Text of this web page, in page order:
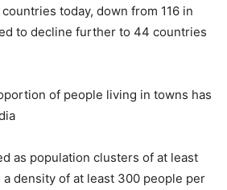
today, down from 116 in
to decline further to 44 countries
of people living in towns has
as population clusters of at least
a density of at least 300 people per